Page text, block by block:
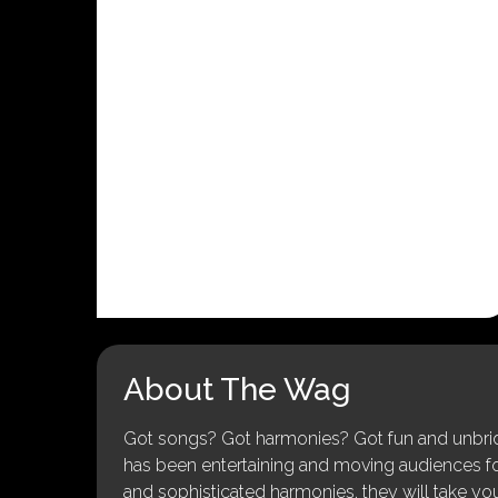
About The Wag
Got songs? Got harmonies? Got fun and
has been entertaining and moving audiences
and sophisticated harmonies, they will take